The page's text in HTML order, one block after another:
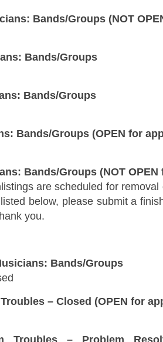
Bands/Groups (NOT
Bands/Groups
Bands/Groups
Bands/Groups (OPEN for
Bands/Groups (NOT
are scheduled for
below, please submit a
you.
Bands/Groups
– Closed (OPEN for
Troubles – Problem